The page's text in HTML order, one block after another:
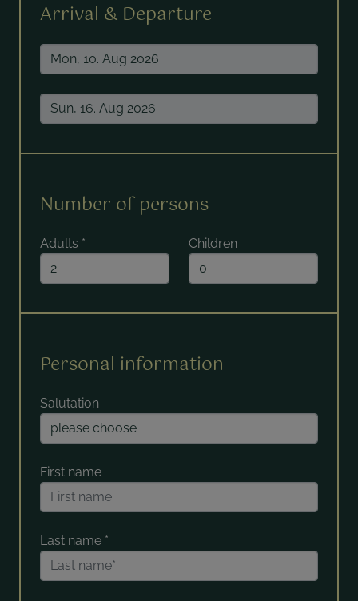
Arrival & Departure
Number of persons
Adults * Children
Personal information
Salutation
First name
Last name *